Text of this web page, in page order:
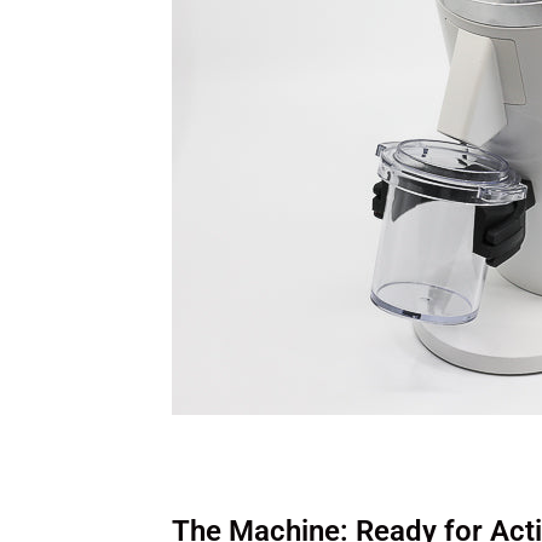
The Machine: Ready for